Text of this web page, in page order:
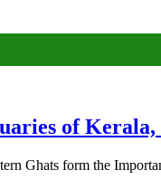
of
Ghats form the